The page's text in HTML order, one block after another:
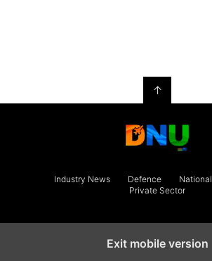
↑
Industry News Defence National
Private Sector
Exit mobile version